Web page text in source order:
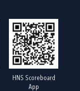
HNS Scoreboard
App